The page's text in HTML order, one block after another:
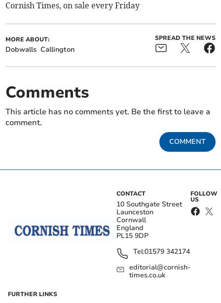
Cornish Times, on sale every Friday
MORE ABOUT:
Dobwalls Callington
SPREAD THE NEWS
Comments
This article has no comments yet. Be the first to leave a
comment.
COMMENT
CONTACT
10 Southgate Street
Launceston
Cornwall
England
PL15 9DP
Tel:01579 342174
editorial@cornish-
times.co.uk
FOLLOW
US
FURTHER LINKS